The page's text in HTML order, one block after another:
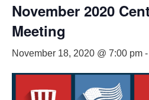
November 2020
Meeting
November 18, 2020 @ 7:00 pm -